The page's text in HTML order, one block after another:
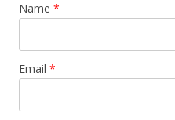
Name *
Email *